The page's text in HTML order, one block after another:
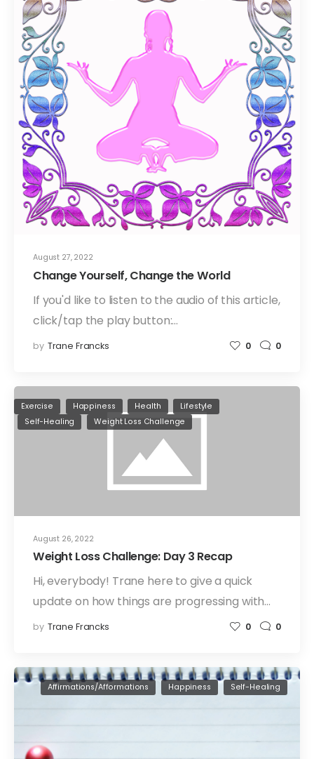
August 27, 2022
Change Yourself, Change the World
If you'd like to listen to the audio of this article,
click/tap the play button:…
by Trane Francks 0 0
August 26, 2022
Exercise Happiness Health
Lifestyle
Self-Healing
Weight Loss Challenge
Weight Loss Challenge: Day 3 Recap
Hi, everybody! Trane here to give a quick
update on how things are progressing with…
by Trane Francks 0 0
Affirmations/Afformations Happiness Self-Healing